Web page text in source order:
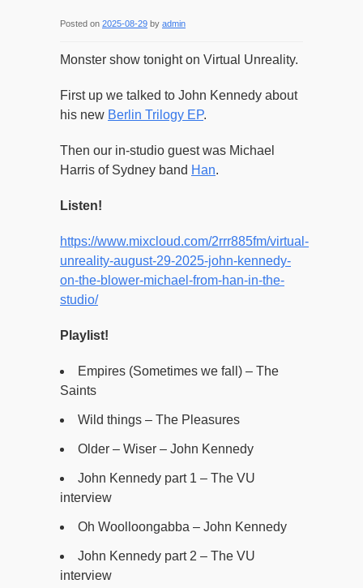
Posted on 2025-08-29 by admin
Monster show tonight on Virtual Unreality.
First up we talked to John Kennedy about
his new Berlin Trilogy EP.
Then our in-studio guest was Michael
Harris of Sydney band Han.
Listen!
https://www.mixcloud.com/2rrr885fm/virtual-
unreality-august-29-2025-john-kennedy-
on-the-blower-michael-from-han-in-the-
studio/
Playlist!
Empires (Sometimes we fall) – The
Saints
Wild things – The Pleasures
Older – Wiser – John Kennedy
John Kennedy part 1 – The VU
interview
Oh Woolloongabba – John Kennedy
John Kennedy part 2 – The VU
interview